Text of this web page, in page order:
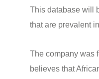
This database will
that are prevalent
The company was
believes that